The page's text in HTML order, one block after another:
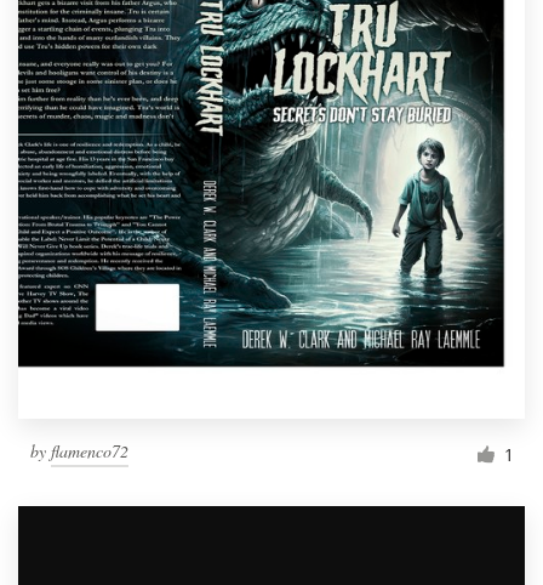
by flamenco72 1